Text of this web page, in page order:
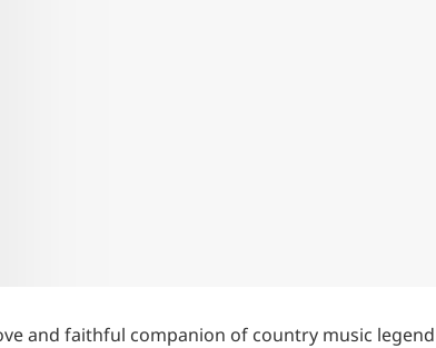
and faithful companion of country music